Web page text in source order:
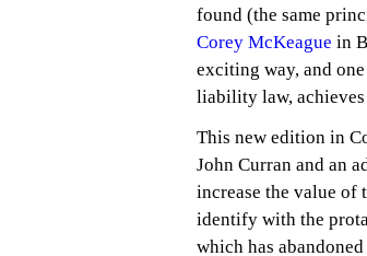
found (the same
Corey McKeague in
exciting way, and
liability law,
This new edition in
John Curran and an
increase the value of
identify with the
which has